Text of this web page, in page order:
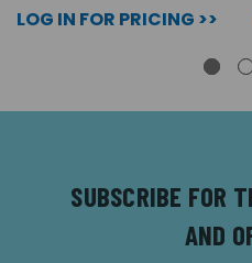
LOG IN FOR PRICING >>
SUBSCRIBE FOR
AND